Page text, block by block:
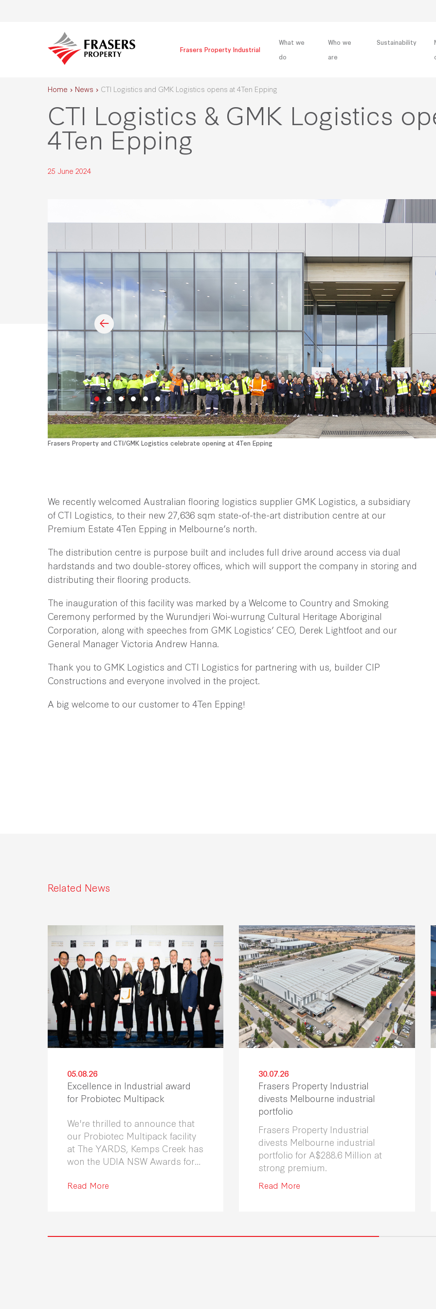
Frasers Property Industrial
What we
do
Who we
are
Sustainability
Home News CTI Logistics and GMK Logistics opens at 4Ten Epping
CTI Logistics & GMK Logistics
4Ten Epping
25 June 2024
Frasers Property and CTI/GMK Logistics celebrate opening at 4Ten Epping
We recently welcomed Australian flooring logistics supplier GMK Logistics, a subsidiary
of CTI Logistics, to their new 27,636 sqm state-of-the-art distribution centre at our
Premium Estate 4Ten Epping in Melbourne’s north.
The distribution centre is purpose built and includes full drive around access via dual
hardstands and two double-storey offices, which will support the company in storing and
distributing their flooring products.
The inauguration of this facility was marked by a Welcome to Country and Smoking
Ceremony performed by the Wurundjeri Woi-wurrung Cultural Heritage Aboriginal
Corporation, along with speeches from GMK Logistics’ CEO, Derek Lightfoot and our
General Manager Victoria Andrew Hanna.
Thank you to GMK Logistics and CTI Logistics for partnering with us, builder CIP
Constructions and everyone involved in the project.
A big welcome to our customer to 4Ten Epping!
Related News
05.08.26
Excellence in Industrial award
for Probiotec Multipack
We're thrilled to announce that
our Probiotec Multipack facility
at The YARDS, Kemps Creek has
won the UDIA NSW Awards for
Development 2026.
Read More
30.07.26
Frasers Property Industrial
divests Melbourne industrial
portfolio
Frasers Property Industrial
divests Melbourne industrial
portfolio for A$288.6 Million at
strong premium.
Read More